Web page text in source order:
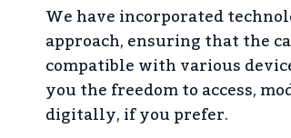
We have incorporated
approach, ensuring that the
compatible with various
you the freedom to access,
digitally, if you prefer.